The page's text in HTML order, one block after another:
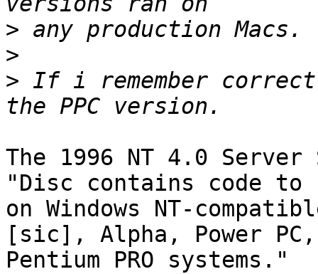
>
>
> If i remember
The 1996 NT 4.0
"Disc contains code to
on Windows NT-
[sic], Alpha, Power
Pentium PRO systems."